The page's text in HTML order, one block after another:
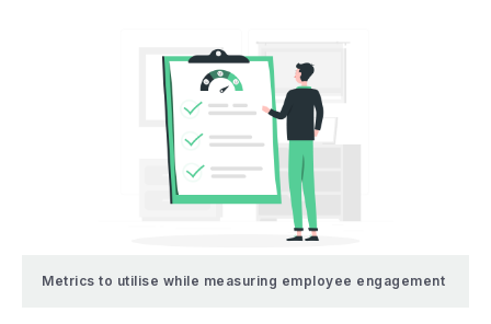
Metrics to utilise while measuring employee engagement